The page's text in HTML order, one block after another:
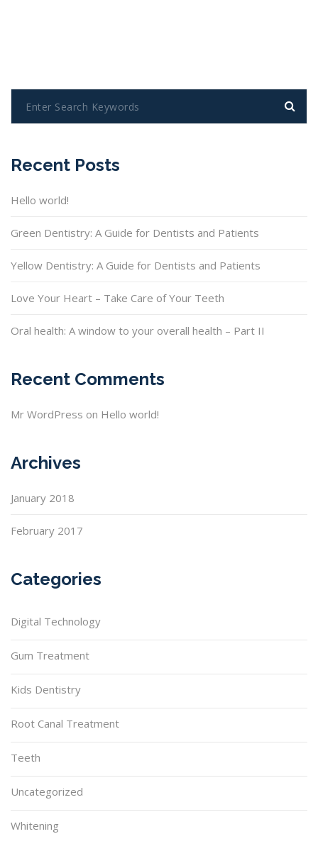
Recent Posts
Hello world!
Green Dentistry: A Guide for Dentists and Patients
Yellow Dentistry: A Guide for Dentists and Patients
Love Your Heart – Take Care of Your Teeth
Oral health: A window to your overall health – Part II
Recent Comments
Mr WordPress on Hello world!
Archives
January 2018
February 2017
Categories
Digital Technology
Gum Treatment
Kids Dentistry
Root Canal Treatment
Teeth
Uncategorized
Whitening